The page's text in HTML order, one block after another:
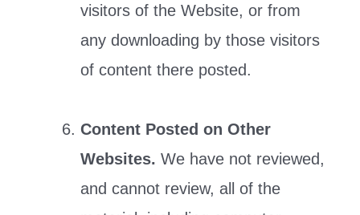
visitors of the Website, or from
any downloading by those visitors
of content there posted.
Content Posted on Other
Websites. We have not reviewed,
and cannot review, all of the